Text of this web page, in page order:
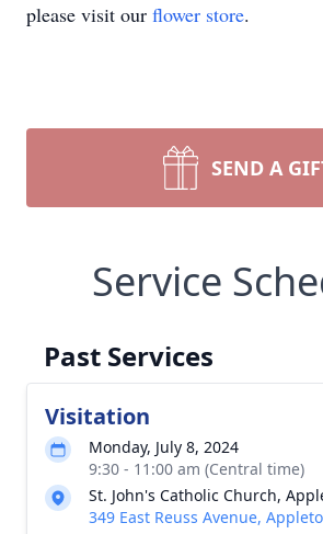
please visit our flower store.
SEND A
Service
Past Services
Visitation
Monday, July 8, 2024
9:30 - 11:00 am (Central time)
St. John's Catholic Church,
349 East Reuss Avenue,